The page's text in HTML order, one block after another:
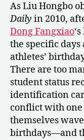
As Liu Hongbo
Daily in 2010,
Dong Fangxiao
the specific days
athletes’
There are too
student status
identification
conflict with one
themselves
birthdays—and